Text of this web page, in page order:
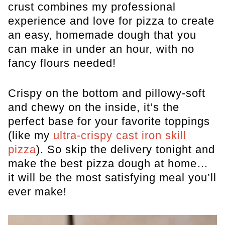
crust combines my professional
experience and love for pizza to create
an easy, homemade dough that you
can make in under an hour, with no
fancy flours needed!
Crispy on the bottom and pillowy-soft
and chewy on the inside, it’s the
perfect base for your favorite toppings
(like my ultra-crispy cast iron skill
pizza). So skip the delivery tonight and
make the best pizza dough at home…
it will be the most satisfying meal you’ll
ever make!